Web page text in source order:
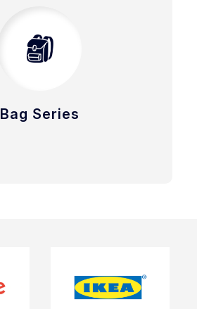
Bag Series